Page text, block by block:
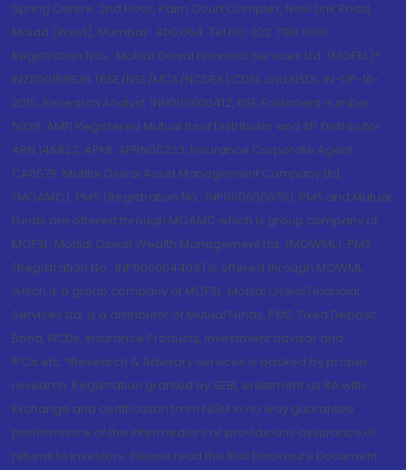
Spring Centre, 2nd Floor, Palm Court Complex, New Link Road,
Malad (West), Mumbai- 400 064. Tel No: 022 7188 1000.
Registration Nos.: Motilal Oswal Financial Services Ltd. (MOFSL)*:
INZ000158836 (BSE/NSE/MCX/NCDEX);CDSL and NSDL: IN-DP-16-
2015; Research Analyst: INH000000412, BSE Enlistment number:
5028. AMFI Registered Mutual fund Distributor and SIF Distributor:
ARN 146822, APMI: APRN00233; Insurance Corporate Agent:
CA0579 .Motilal Oswal Asset Management Company Ltd.
(MOAMC): PMS (Registration No.: INP000000670); PMS and Mutual
Funds are offered through MOAMC which is group company of
MOFSL. Motilal Oswal Wealth Management Ltd. (MOWML): PMS
(Registration No.: INP000004409) is offered through MOWML,
which is a group company of MOFSL. Motilal Oswal Financial
Services Ltd. is a distributor of Mutual Funds, PMS, Fixed Deposit,
Bond, NCDs, Insurance Products, Investment advisor and
IPOs.etc. *Research & Advisory services is backed by proper
research. Registration granted by SEBI, enlistment as RA with
Exchange and certification from NISM in no way guarantee
performance of the intermediary or provide any assurance of
returns to investors. Please read the Risk Disclosure Document